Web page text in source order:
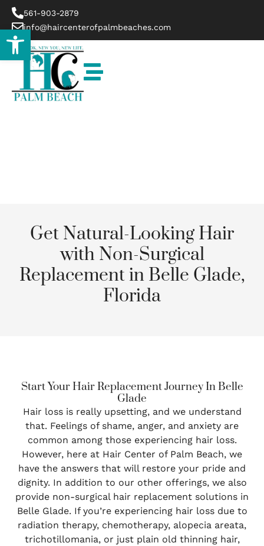
Open toolbar
561-903-2879
info@haircenterofpalmbeaches.com
Get Natural-Looking Hair
with Non-Surgical
Replacement in Belle Glade,
Florida
Start Your Hair Replacement Journey In Belle
Glade
Hair loss is really upsetting, and we understand
that. Feelings of shame, anger, and anxiety are
common among those experiencing hair loss.
However, here at Hair Center of Palm Beach, we
have the answers that will restore your pride and
dignity. In addition to our other offerings, we also
provide non-surgical hair replacement solutions in
Belle Glade. If you’re experiencing hair loss due to
radiation therapy, chemotherapy, alopecia areata,
trichotillomania, or just plain old thinning hair,